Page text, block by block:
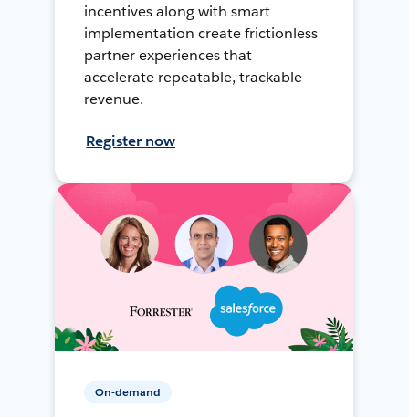
incentives along with smart
implementation create frictionless
partner experiences that
accelerate repeatable, trackable
revenue.
Register now
On-demand